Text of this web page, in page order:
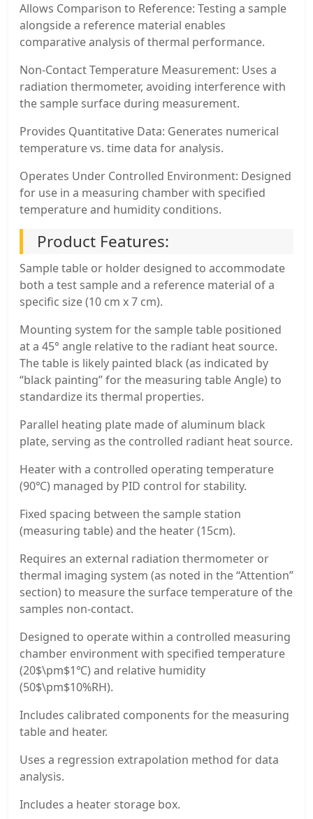
Allows Comparison to Reference: Testing a sample
alongside a reference material enables
comparative analysis of thermal performance.
Non-Contact Temperature Measurement: Uses a
radiation thermometer, avoiding interference with
the sample surface during measurement.
Provides Quantitative Data: Generates numerical
temperature vs. time data for analysis.
Operates Under Controlled Environment: Designed
for use in a measuring chamber with specified
temperature and humidity conditions.
Product Features:
Sample table or holder designed to accommodate
both a test sample and a reference material of a
specific size (10 cm x 7 cm).
Mounting system for the sample table positioned
at a 45° angle relative to the radiant heat source.
The table is likely painted black (as indicated by
“black painting” for the measuring table Angle) to
standardize its thermal properties.
Parallel heating plate made of aluminum black
plate, serving as the controlled radiant heat source.
Heater with a controlled operating temperature
(90℃) managed by PID control for stability.
Fixed spacing between the sample station
(measuring table) and the heater (15cm).
Requires an external radiation thermometer or
thermal imaging system (as noted in the “Attention”
section) to measure the surface temperature of the
samples non-contact.
Designed to operate within a controlled measuring
chamber environment with specified temperature
(20$\pm$1℃) and relative humidity
(50$\pm$10%RH).
Includes calibrated components for the measuring
table and heater.
Uses a regression extrapolation method for data
analysis.
Includes a heater storage box.